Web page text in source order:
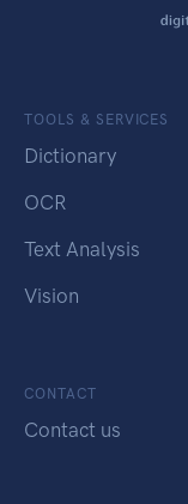
TOOLS & SERVICES
Dictionary
OCR
Text Analysis
Vision
CONTACT
Contact us